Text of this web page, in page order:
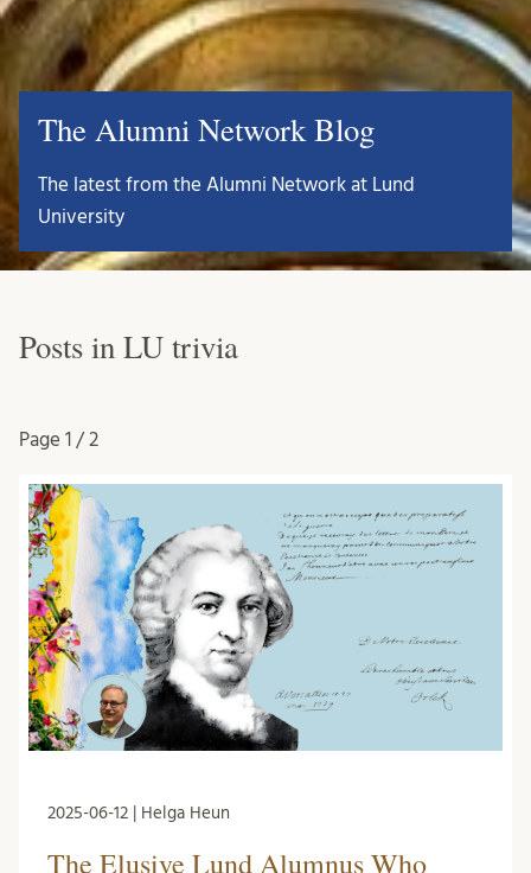
The Alumni Network Blog
The latest from the Alumni Network at Lund
University
Posts in LU trivia
Page 1 / 2
2025-06-12 | Helga Heun
The Elusive Lund Alumnus Who